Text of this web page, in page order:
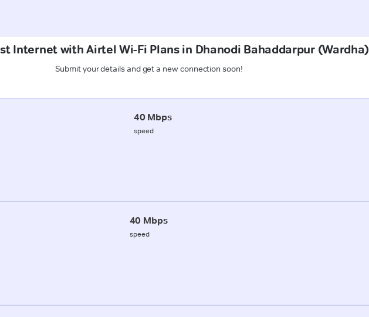
Internet with Airtel Wi-Fi Plans in Dhanodi Bahaddarpur (Wardha)
Submit your details and get a new connection soon!
40 Mbps
speed
40 Mbps
speed